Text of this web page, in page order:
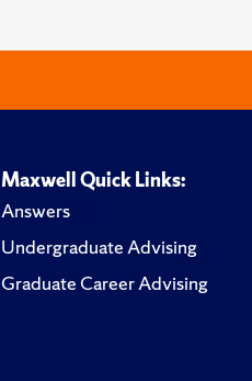
Maxwell Quick Links:
Answers
Undergraduate Advising
Graduate Career Advising